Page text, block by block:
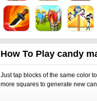
How To Play candy
Just tap blocks of the same color
more squares to generate new